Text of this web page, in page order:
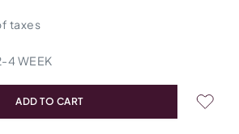
taxes
-4 WEEK
ADD TO CART